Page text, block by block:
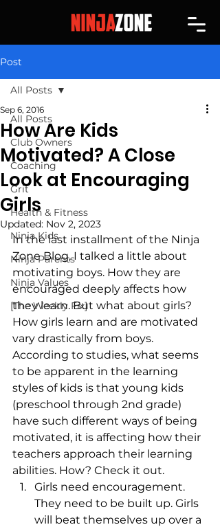
Post
All Posts
Club Owners
Coaching
Grit
Health & Fitness
Ninja Kids
Ninja Parents
Ninja Values
[The Weekly Fix]
All Posts
How Are Kids
Motivated? A Close
Look at Encouraging
Girls
Sep 6, 2016
Updated: Nov 2, 2023
In the last installment of the Ninja
Zone Blog, I talked a little about
motivating boys. How they are
encouraged deeply affects how
they learn. But what about girls?
How girls learn and are motivated
vary drastically from boys.
According to studies, what seems
to be apparent in the learning
styles of kids is that young kids
(preschool through 2nd grade)
have such different ways of being
motivated, it is affecting how their
teachers approach their learning
abilities. How? Check it out.
Girls need encouragement.
They need to be built up. Girls
will beat themselves up over a